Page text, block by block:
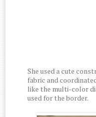
She used a cute
fabric and
like the multi-color
used for the border.